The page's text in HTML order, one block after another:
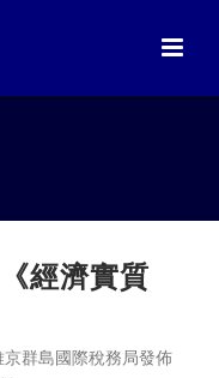
經濟實質
群島國際稅務局發佈